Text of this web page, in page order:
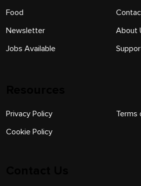
Food
Newsletter
Jobs Available
Privacy Policy
Cookie Policy
Terms